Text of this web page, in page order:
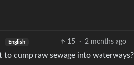
English 15 · 2 months ago
to dump raw sewage into waterways?